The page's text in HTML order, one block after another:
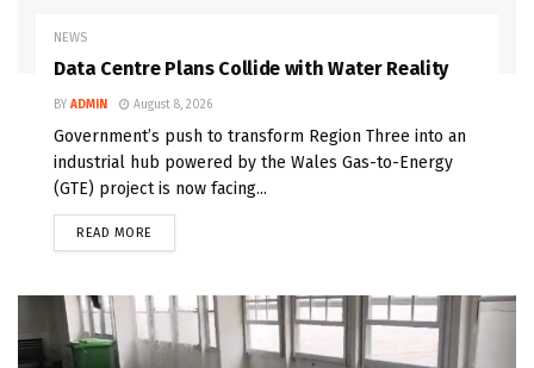
NEWS
Data Centre Plans Collide with Water Reality
BY ADMIN August 8, 2026
Government’s push to transform Region Three into an
industrial hub powered by the Wales Gas-to-Energy
(GTE) project is now facing...
READ MORE